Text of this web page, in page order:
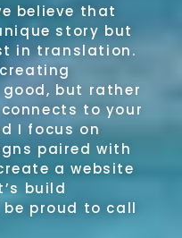
believe that
story but
in translation.
but rather
to your
I focus on
paired with
a website
build
proud to call